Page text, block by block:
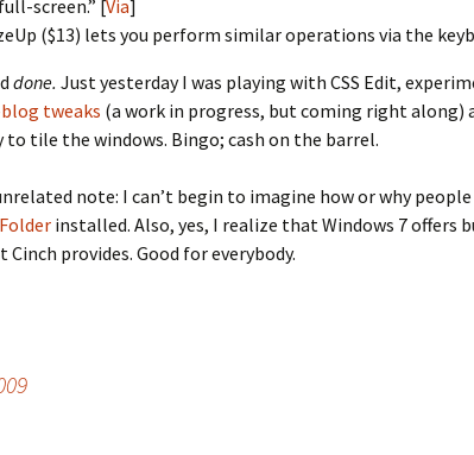
screen.” [Via]
($13) lets you perform similar operations via the
done. Just yesterday I was playing with CSS Edit,
tweaks (a work in progress, but coming right along)
to tile the windows. Bingo; cash on the barrel.
note: I can’t begin to imagine how or why
installed. Also, yes, I realize that Windows 7
Cinch provides. Good for everybody.